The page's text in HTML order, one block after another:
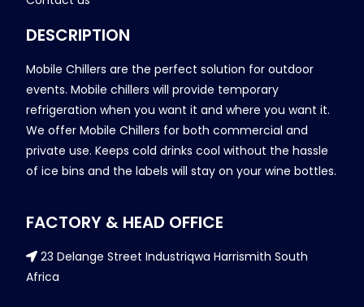
DESCRIPTION
Mobile Chillers are the perfect solution for outdoor
events. Mobile chillers will provide temporary
refrigeration when you want it and where you want it.
We offer Mobile Chillers for both commercial and
private use. Keeps cold drinks cool without the hassle
of ice bins and the labels will stay on your wine bottles.
FACTORY & HEAD OFFICE
23 Delange Street Industriqwa Harrismith South
Africa